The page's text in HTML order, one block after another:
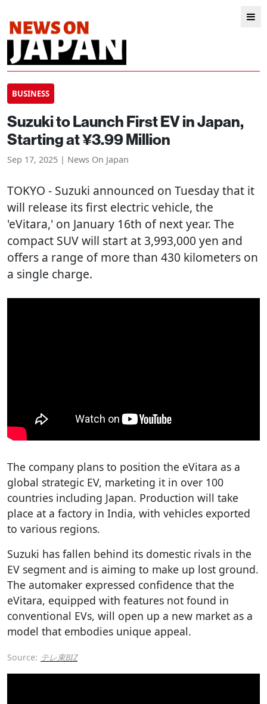
BUSINESS
Suzuki to Launch First EV in Japan,
Starting at ¥3.99 Million
Sep 17, 2025 | News On Japan
TOKYO - Suzuki announced on Tuesday that it
will release its first electric vehicle, the
'eVitara,' on January 16th of next year. The
compact SUV will start at 3,993,000 yen and
offers a range of more than 430 kilometers on
a single charge.
The company plans to position the eVitara as a
global strategic EV, marketing it in over 100
countries including Japan. Production will take
place at a factory in India, with vehicles exported
to various regions.
Suzuki has fallen behind its domestic rivals in the
EV segment and is aiming to make up lost ground.
The automaker expressed confidence that the
eVitara, equipped with features not found in
conventional EVs, will open up a new market as a
model that embodies unique appeal.
Source: テレ東BIZ